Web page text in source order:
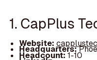
1. CapPlus
Website:
Headquarters:
Headcount:1-10